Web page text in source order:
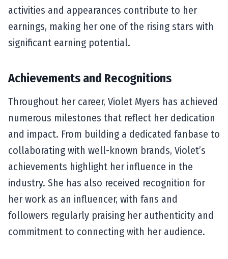
activities and appearances contribute to her
earnings, making her one of the rising stars with
significant earning potential.
Achievements and Recognitions
Throughout her career, Violet Myers has achieved
numerous milestones that reflect her dedication
and impact. From building a dedicated fanbase to
collaborating with well-known brands, Violet’s
achievements highlight her influence in the
industry. She has also received recognition for
her work as an influencer, with fans and
followers regularly praising her authenticity and
commitment to connecting with her audience.